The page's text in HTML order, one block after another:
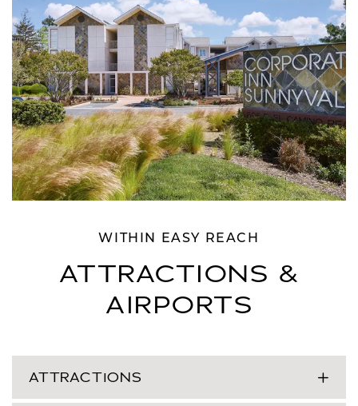
WITHIN EASY REACH
ATTRACTIONS &
AIRPORTS
ATTRACTIONS